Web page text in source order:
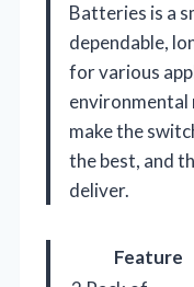
Batteries is a
dependable,
for various
environmental
make the
the best, and
deliver.
Feature